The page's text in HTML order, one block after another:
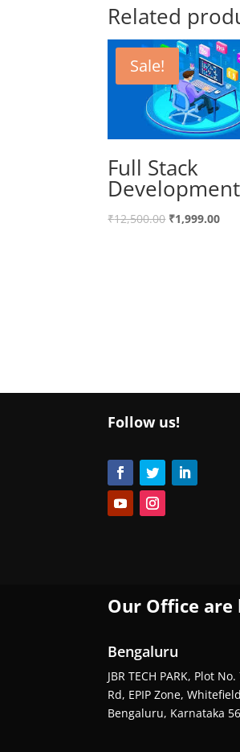
Related
Sale!
Full Stack
Development
₹12,500.00 ₹1,999.00
Follow us!
Our Office
Bengaluru
JBR TECH PARK, Plot
Rd, EPIP Zone,
Bengaluru, Karnataka